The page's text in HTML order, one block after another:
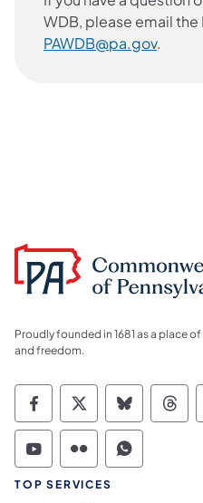
WDB, please email the
PAWDB@pa.gov.
Proudly founded in 1681 as a place
and freedom.
Commonwealth of
Commonwealth of
TOP SERVICES